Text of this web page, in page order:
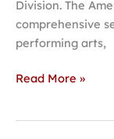
Division. The
comprehensive
performing arts,
Read More »